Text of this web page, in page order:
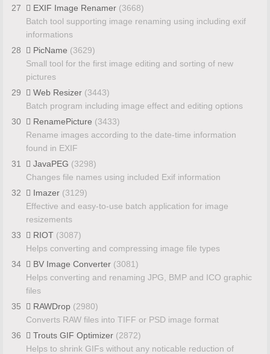
27 EXIF Image Renamer (3668)
Batch tool supporting image renaming using including exif
informations
28
PicName (3629)
Small tool for the first image editing and sorting of new
pictures
29
Web Resizer (3443)
Batch program including image effect and editing options
30
RenamePicture (3433)
Rename images according to the date-time information
found in EXIF
31
JavaPEG (3298)
Changes file names using included Exif information
32
Imazer (3129)
Effective and easy-to-use batch application for image
resizements
33
RIOT (3087)
Helps converting and compressing image file types
34
BV Image Converter (3081)
Helps converting and renaming JPG, BMP and ICO graphic
files
35
RAWDrop (2980)
Converts RAW files into TIFF or PSD image format
36
Trouts GIF Optimizer (2872)
Helps to shrink GIFs without any noticable reduction of